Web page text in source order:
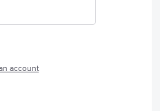
account